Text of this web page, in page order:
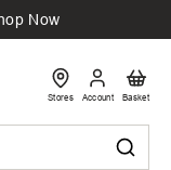
Now
Stores Account Basket